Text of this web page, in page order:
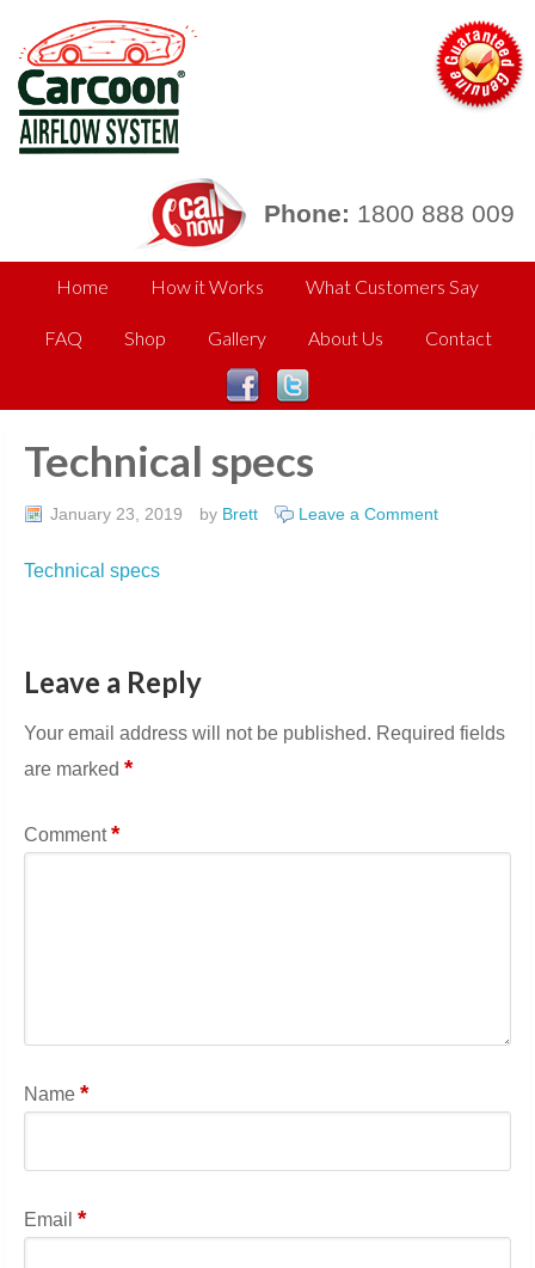
Phone: 1800 888 009
Home How it Works What Customers Say
FAQ Shop Gallery About Us Contact
Technical specs
January 23, 2019 by Brett Leave a Comment
Technical specs
Leave a Reply
Your email address will not be published. Required fields
are marked*
Comment*
Name*
Email*